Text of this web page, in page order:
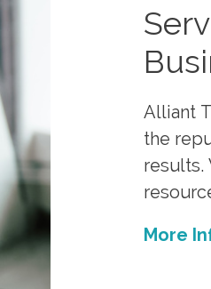
Alliant
the
results.
More